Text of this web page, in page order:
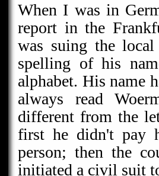
When I was in
report in the
was suing the
spelling of his
alphabet. His name
always read
different from the
first he didn't pay
person; then the
initiated a civil suit